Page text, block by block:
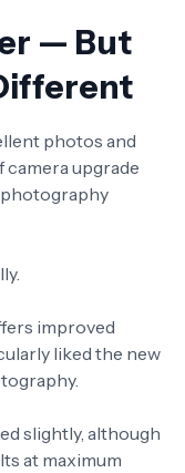
— But
photos and
camera upgrade
improved
liked the new
slightly, although
at maximum